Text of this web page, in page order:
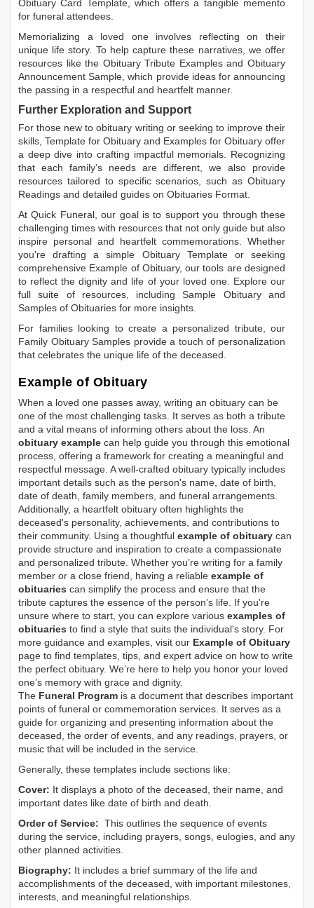
Obituary Card Template, which offers a tangible memento
for funeral attendees.
Memorializing a loved one involves reflecting on their
unique life story. To help capture these narratives, we offer
resources like the Obituary Tribute ExamplesandObituary
Announcement Sample, which provide ideas for announcing
the passing in a respectful and heartfelt manner.
Further Exploration and Support
For those new to obituary writing or seeking to improve their
skills, Template for Obituary and Examples for Obituary offer
a deep dive into crafting impactful memorials. Recognizing
that each family's needs are different, we also provide
resources tailored to specific scenarios, such as Obituary
Readings and detailed guides on Obituaries Format.
At Quick Funeral, our goal is to support you through these
challenging times with resources that not only guide but also
inspire personal and heartfelt commemorations. Whether
you're drafting a simple Obituary Templateor seeking
comprehensive Example of Obituary, our tools are designed
to reflect the dignity and life of your loved one. Explore our
full suite of resources, includingSample Obituaryand
Samples of Obituaries for more insights.
For families looking to create a personalized tribute, our
Family Obituary Samples provide a touch of personalization
that celebrates the unique life of the deceased.
Example of Obituary
When a loved one passes away, writing an obituary can be
one of the most challenging tasks. It serves as both a tribute
and a vital means of informing others about the loss. An
obituary example can help guide you through this emotional
process, offering a framework for creating a meaningful and
respectful message. A well-crafted obituary typically includes
important details such as the person's name, date of birth,
date of death, family members, and funeral arrangements.
Additionally, a heartfelt obituary often highlights the
deceased's personality, achievements, and contributions to
their community. Using a thoughtful example of obituary can
provide structure and inspiration to create a compassionate
and personalized tribute. Whether you’re writing for a family
member or a close friend, having a reliable example of
obituaries can simplify the process and ensure that the
tribute captures the essence of the person’s life. If you're
unsure where to start, you can explore various examples of
obituaries to find a style that suits the individual's story. For
more guidance and examples, visit our Example of Obituary
page to find templates, tips, and expert advice on how to write
the perfect obituary. We’re here to help you honor your loved
one’s memory with grace and dignity.
The Funeral Program is a document that describes important
points of funeral or commemoration services. It serves as a
guide for organizing and presenting information about the
deceased, the order of events, and any readings, prayers, or
music that will be included in the service.
Generally, these templates include sections like:
Cover: It displays a photo of the deceased, their name, and
important dates like date of birth and death.
Order of Service: This outlines the sequence of events
during the service, including prayers, songs, eulogies, and any
other planned activities.
Biography: It includes a brief summary of the life and
accomplishments of the deceased, with important milestones,
interests, and meaningful relationships.